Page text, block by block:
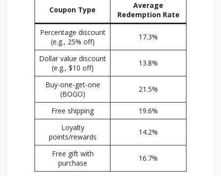
Coupon Type
Average
Redemption Rate
Percentage discount
(e.g., 25% off)
17.3%
Dollar value discount
(e.g., $10 off)
13.8%
Buy-one-get-one
(BOGO)
21.5%
Free shipping
19.6%
Loyalty
points/rewards
14.2%
Free gift with
purchase
16.7%